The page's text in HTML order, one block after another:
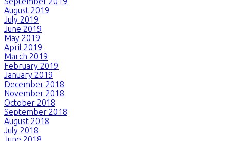
August 2019
July 2019
June 2019
May 2019
April 2019
March 2019
February 2019
January 2019
December 2018
November 2018
October 2018
September 2018
August 2018
July 2018